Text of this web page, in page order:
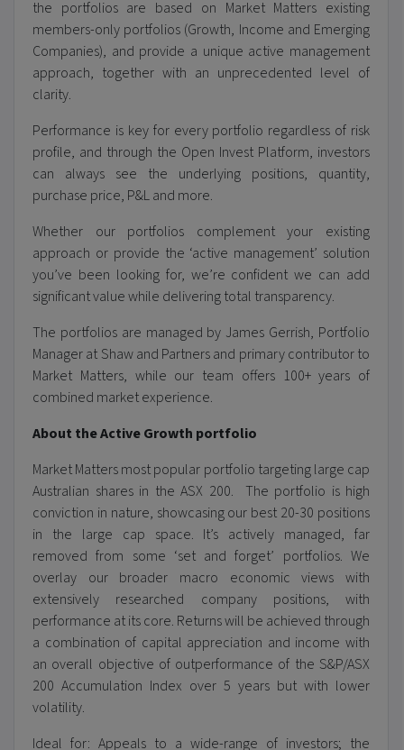
the portfolios are based on Market Matters existing
members-only portfolios (Growth, Income and Emerging
Companies), and provide a unique active management
approach, together with an unprecedented level of
clarity.
Performance is key for every portfolio regardless of risk
profile, and through the Open Invest Platform, investors
can always see the underlying positions, quantity,
purchase price, P&L and more.
Whether our portfolios complement your existing
approach or provide the ‘active management’ solution
you’ve been looking for, we’re confident we can add
significant value while delivering total transparency.
The portfolios are managed by James Gerrish, Portfolio
Manager at Shaw and Partners and primary contributor to
Market Matters, while our team offers 100+ years of
combined market experience.
About the Active Growth portfolio
Market Matters most popular portfolio targeting large cap
Australian shares in the ASX 200. The portfolio is high
conviction in nature, showcasing our best 20-30 positions
in the large cap space. It’s actively managed, far
removed from some ‘set and forget’ portfolios. We
overlay our broader macro economic views with
extensively researched company positions, with
performance at its core. Returns will be achieved through
a combination of capital appreciation and income with
an overall objective of outperformance of the S&P/ASX
200 Accumulation Index over 5 years but with lower
volatility.
Ideal for: Appeals to a wide-range of investors; the